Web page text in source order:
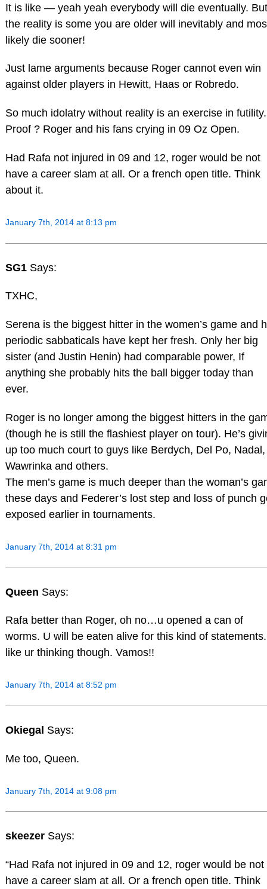
It is like — yeah yeah everybody will die eventually. But
the reality is some you are older will inevitably and
likely die sooner!
Just lame arguments because Roger cannot even win
against older players in Hewitt, Haas or Robredo.
So much idolatry without reality is an exercise in futility.
Proof ? Roger and his fans crying in 09 Oz Open.
Had Rafa not injured in 09 and 12, roger would be not
have a career slam at all. Or a french open title. Think
about it.
January 7th, 2014 at 8:13 pm
SG1 Says:
TXHC,
Serena is the biggest hitter in the women’s game and
periodic sabbaticals have kept her fresh. Only her big
sister (and Justin Henin) had comparable power, If
anything she probably hits the ball bigger today than
ever.
Roger is no longer among the biggest hitters in the
(though he is still the flashiest player on tour). He’s
up too much court to guys like Berdych, Del Po, Nadal,
Wawrinka and others.
The men’s game is much deeper than the woman’s
these days and Federer’s lost step and loss of punch
exposed earlier in tournaments.
January 7th, 2014 at 8:31 pm
Queen Says:
Rafa better than Roger, oh no…u opened a can of
worms. U will be eaten alive for this kind of
like ur thinking though. Vamos!!
January 7th, 2014 at 8:52 pm
Okiegal Says:
Me too, Queen.
January 7th, 2014 at 9:08 pm
skeezer Says:
“Had Rafa not injured in 09 and 12, roger would be not
have a career slam at all. Or a french open title. Think